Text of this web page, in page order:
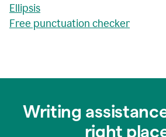
Ellipsis
Free punctuation checker
Writing
right